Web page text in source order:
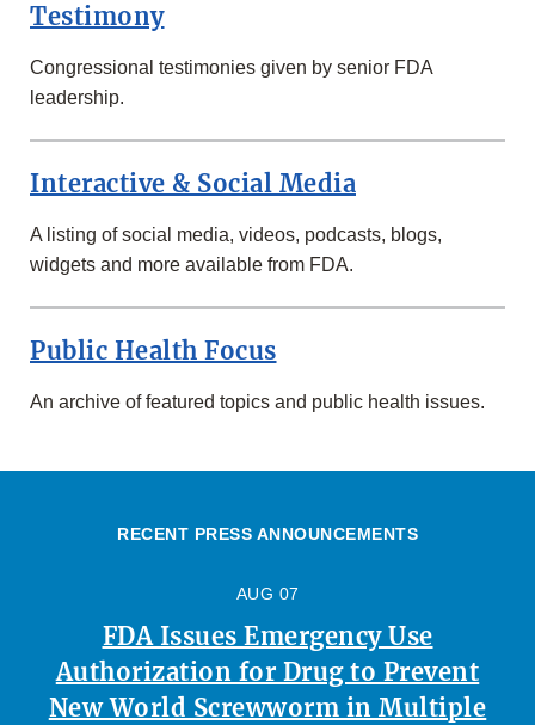
Testimony
Congressional testimonies given by senior FDA
leadership.
Interactive & Social Media
A listing of social media, videos, podcasts, blogs,
widgets and more available from FDA.
Public Health Focus
An archive of featured topics and public health issues.
RECENT PRESS ANNOUNCEMENTS
AUG 07
FDA Issues Emergency Use
Authorization for Drug to Prevent
New World Screwworm in Multiple